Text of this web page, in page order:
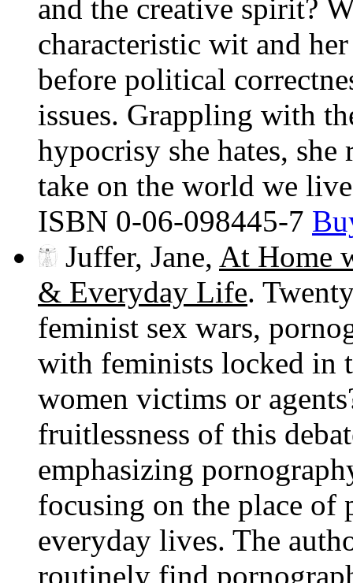
and the creative spirit?
characteristic wit and
before political
issues. Grappling with
hypocrisy she hates,
take on the world we
ISBN 0-06-098445-7
Juffer, Jane, At Home
& Everyday Life.
feminist sex wars,
with feminists locked in
women victims or
fruitlessness of this
emphasizing
focusing on the place of
everyday lives. The
routinely find